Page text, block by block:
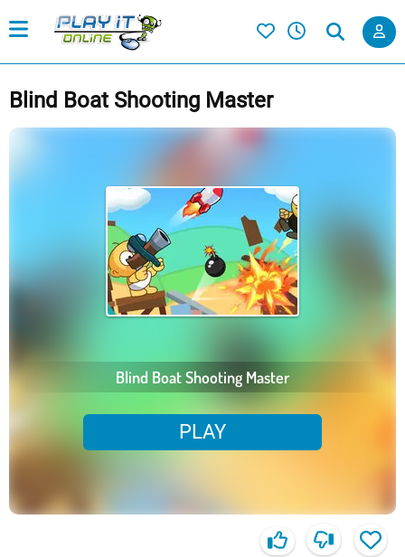
Blind Boat Shooting Master
Blind Boat Shooting Master
PLAY